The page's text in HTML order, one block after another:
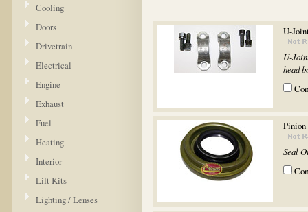
Cooling
Doors
Drivetrain
Electrical
Engine
Exhaust
Fuel
Heating
Interior
Lift Kits
Lighting / Lenses
U-
U-
head
Pinion
Seal